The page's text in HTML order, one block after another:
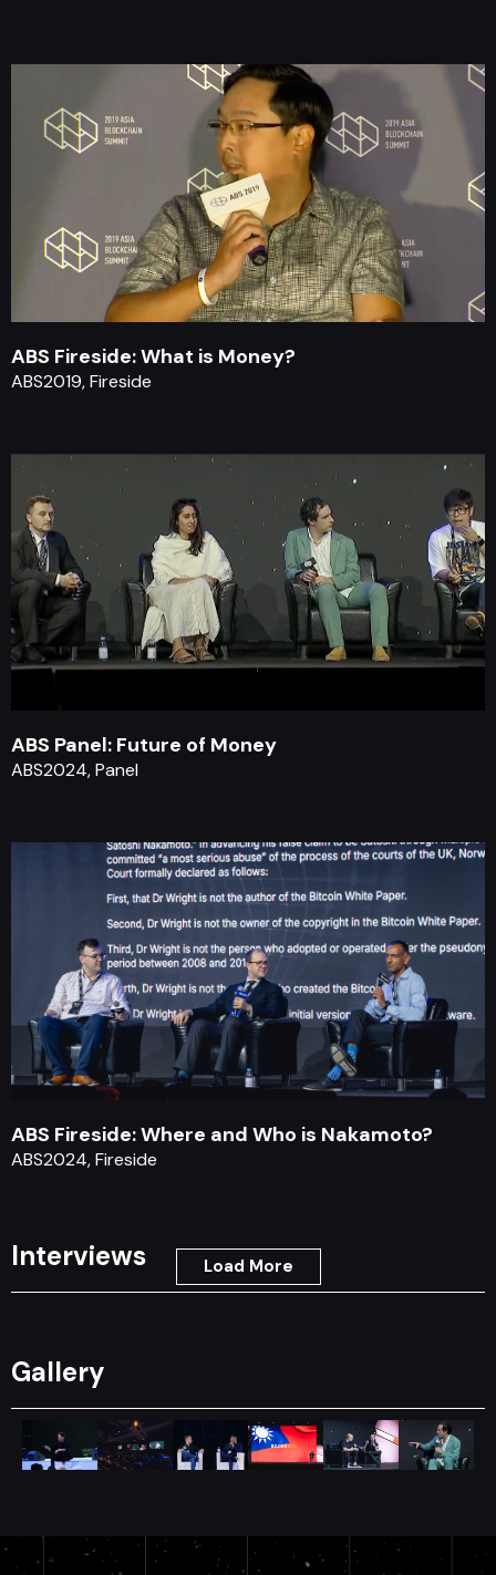
ABS Fireside: What is Money?
ABS2019, Fireside
ABS Panel: Future of Money
ABS2024, Panel
ABS Fireside: Where and Who is Nakamoto?
ABS2024, Fireside
Load More
Interviews
Gallery